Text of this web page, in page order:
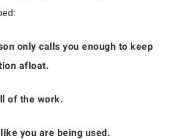
only calls you enough to keep
afloat.
of the work.
you are being used.